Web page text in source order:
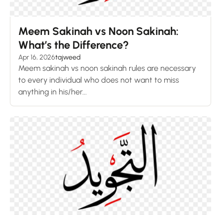
Meem Sakinah vs Noon Sakinah:
What’s the Difference?
Apr 16, 2026tajweed
Meem sakinah vs noon sakinah rules are necessary
to every individual who does not want to miss
anything in his/her...